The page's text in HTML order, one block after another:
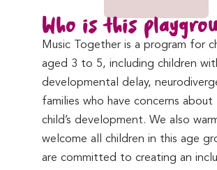
Who is this
Music Together is a program for
aged 3 to 5, including children
developmental delay,
families who have concerns about
child’s development. We also
welcome all children in this age
are committed to creating an